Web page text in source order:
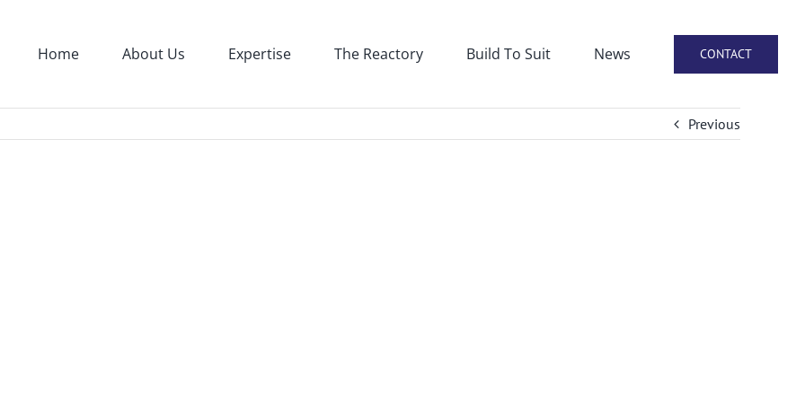
Home About Us Expertise The Reactory Build To Suit News CONTACT
Previous